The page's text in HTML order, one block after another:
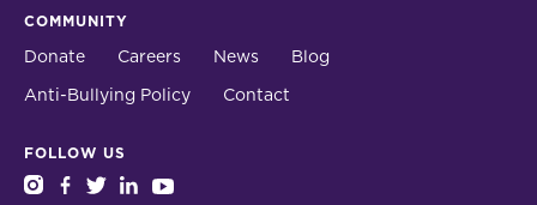
COMMUNITY
Donate Careers News Blog
Anti-Bullying Policy Contact
FOLLOW US
instagramfacebook
twitterlinkedinyoutube